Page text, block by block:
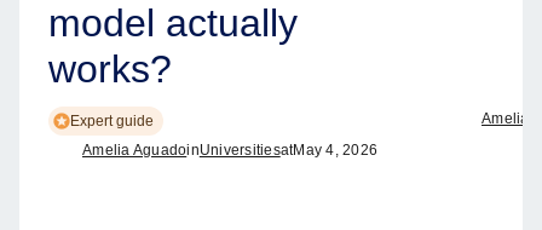
model actually
works?
Expert guide
Amelia AguadoinUniversitiesatMay 4, 2026
Amelia